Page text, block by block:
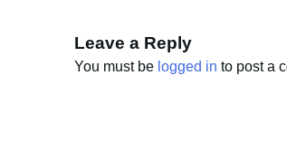
Leave a Reply
You must be logged in to post a